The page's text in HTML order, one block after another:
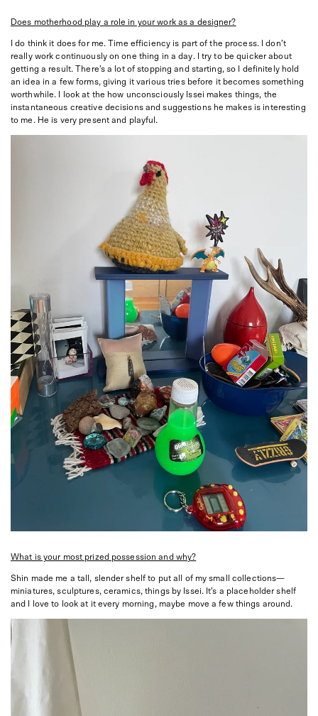
Does motherhood play a role in your work as a designer?
I do think it does for me. Time efficiency is part of the process. I don’t
really work continuously on one thing in a day. I try to be quicker about
getting a result. There’s a lot of stopping and starting, so I definitely hold
an idea in a few forms, giving it various tries before it becomes something
worthwhile. I look at the how unconsciously Issei makes things, the
instantaneous creative decisions and suggestions he makes is interesting
to me. He is very present and playful.
What is your most prized possession and why?
Shin made me a tall, slender shelf to put all of my small collections—
miniatures, sculptures, ceramics, things by Issei. It’s a placeholder shelf
and I love to look at it every morning, maybe move a few things around.